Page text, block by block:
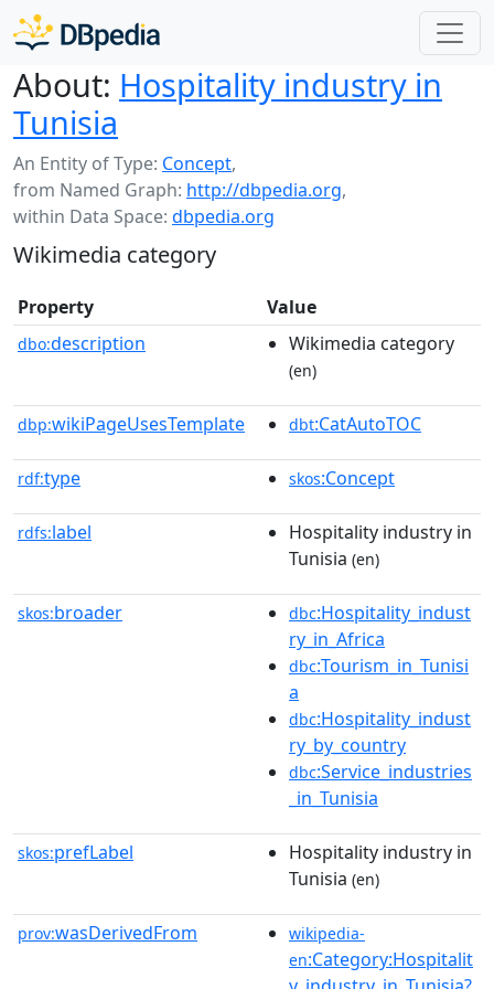
About: Hospitality industry in
Tunisia
An Entity of Type: Concept,
from Named Graph: http://dbpedia.org,
within Data Space: dbpedia.org
Wikimedia category
Property Value
dbo:description Wikimedia category
(en)
dbp:wikiPageUsesTemplate dbt:CatAutoTOC
rdf:type skos:Concept
rdfs:label
Hospitality industry in
Tunisia (en)
skos:broader dbc:Hospitality_indust
ry_in_Africa
dbc:Tourism_in_Tunisi
a
dbc:Hospitality_indust
ry_by_country
dbc:Service_industries
_in_Tunisia
skos:prefLabel
Hospitality industry in
Tunisia (en)
prov:wasDerivedFrom
wikipedia-
en:Category:Hospitalit